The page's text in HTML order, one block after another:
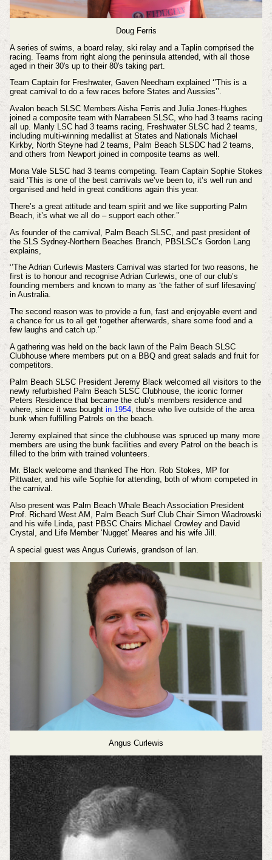
Doug Ferris
A series of swims, a board relay, ski relay and a Taplin comprised the
racing. Teams from right along the peninsula attended, with all those
aged in their 30's up to their 80's taking part.
Team Captain for Freshwater, Gaven Needham explained ‘’This is a
great carnival to do a few races before States and Aussies’’.
Avalon beach SLSC Members Aisha Ferris and Julia Jones-Hughes
joined a composite team with Narrabeen SLSC, who had 3 teams racing
all up. Manly LSC had 3 teams racing, Freshwater SLSC had 2 teams,
including multi-winning medallist at States and Nationals Michael
Kirkby, North Steyne had 2 teams, Palm Beach SLSDC had 2 teams,
and others from Newport joined in composite teams as well.
Mona Vale SLSC had 3 teams competing. Team Captain Sophie Stokes
said ‘This is one of the best carnivals we’ve been to, it’s well run and
organised and held in great conditions again this year.
There’s a great attitude and team spirit and we like supporting Palm
Beach, it’s what we all do – support each other.’’
As founder of the carnival, Palm Beach SLSC, and past president of
the SLS Sydney-Northern Beaches Branch, PBSLSC’s Gordon Lang
explains,
‘’The Adrian Curlewis Masters Carnival was started for two reasons, he
first is to honour and recognise Adrian Curlewis, one of our club’s
founding members and known to many as ‘the father of surf lifesaving’
in Australia.
The second reason was to provide a fun, fast and enjoyable event and
a chance for us to all get together afterwards, share some food and a
few laughs and catch up.’’
A gathering was held on the back lawn of the Palm Beach SLSC
Clubhouse where members put on a BBQ and great salads and fruit for
competitors.
Palm Beach SLSC President Jeremy Black welcomed all visitors to the
newly refurbished Palm Beach SLSC Clubhouse, the iconic former
Peters Residence that became the club’s members residence and
where, since it was bought in 1954, those who live outside of the area
bunk when fulfilling Patrols on the beach.
Jeremy explained that since the clubhouse was spruced up many more
members are using the bunk facilities and every Patrol on the beach is
filled to the brim with trained volunteers.
Mr. Black welcome and thanked The Hon. Rob Stokes, MP for
Pittwater, and his wife Sophie for attending, both of whom competed in
the carnival.
Also present was Palm Beach Whale Beach Association President
Prof. Richard West AM, Palm Beach Surf Club Chair Simon Wiadrowski
and his wife Linda, past PBSC Chairs Michael Crowley and David
Crystal, and Life Member ‘Nugget’ Meares and his wife Jill.
A special guest was Angus Curlewis, grandson of Ian.
Angus Curlewis